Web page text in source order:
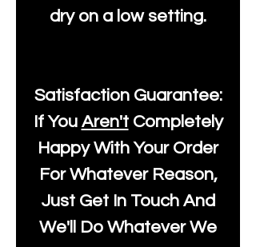
dry on a low setting.
Satisfaction Guarantee:
If You Aren'tCompletely
Happy With Your Order
For Whatever Reason,
Just Get In Touch And
We'll Do Whatever We